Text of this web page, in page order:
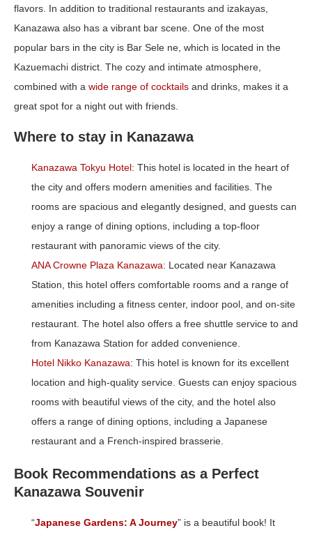
flavors. In addition to traditional restaurants and izakayas,
Kanazawa also has a vibrant bar scene. One of the most
popular bars in the city is Bar Sele ne, which is located in the
Kazuemachi district. The cozy and intimate atmosphere,
combined with a wide range of cocktails and drinks, makes it a
great spot for a night out with friends.
Where to stay in Kanazawa
Kanazawa Tokyu Hotel: This hotel is located in the heart of
the city and offers modern amenities and facilities. The
rooms are spacious and elegantly designed, and guests can
enjoy a range of dining options, including a top-floor
restaurant with panoramic views of the city.
ANA Crowne Plaza Kanazawa: Located near Kanazawa
Station, this hotel offers comfortable rooms and a range of
amenities including a fitness center, indoor pool, and on-site
restaurant. The hotel also offers a free shuttle service to and
from Kanazawa Station for added convenience.
Hotel Nikko Kanazawa: This hotel is known for its excellent
location and high-quality service. Guests can enjoy spacious
rooms with beautiful views of the city, and the hotel also
offers a range of dining options, including a Japanese
restaurant and a French-inspired brasserie.
Book Recommendations as a Perfect
Kanazawa Souvenir
“Japanese Gardens: A Journey” is a beautiful book! It